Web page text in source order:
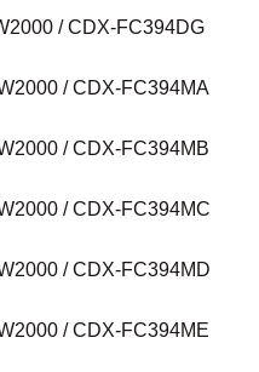
/ CDX-FC394DG
/ CDX-FC394MA
/ CDX-FC394MB
/ CDX-FC394MC
/ CDX-FC394MD
/ CDX-FC394ME